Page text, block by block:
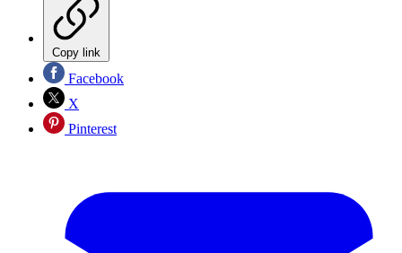
Copy link
Facebook
X
Pinterest